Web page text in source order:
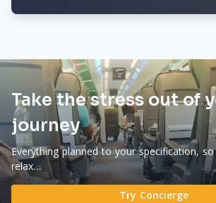
Take the stress out of
journey
Everything planned to your specification,
relax…
Try Concierge